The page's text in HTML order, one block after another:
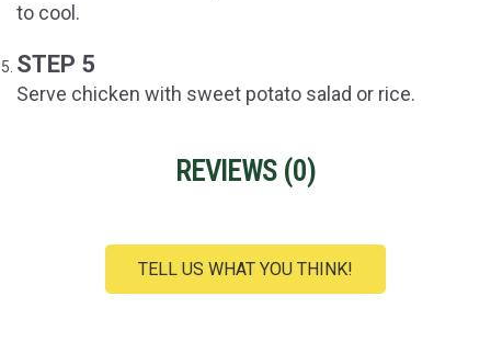
to cool.
STEP 5
Serve chicken with sweet potato salad or rice.
REVIEWS (0)
TELL US WHAT YOU THINK!